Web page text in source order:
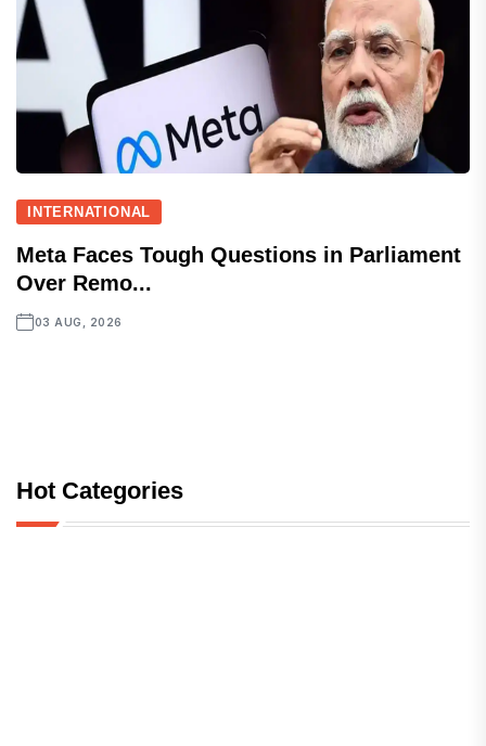
INTERNATIONAL
Meta Faces Tough Questions in Parliament
Over Remo...
03 AUG, 2026
Hot Categories